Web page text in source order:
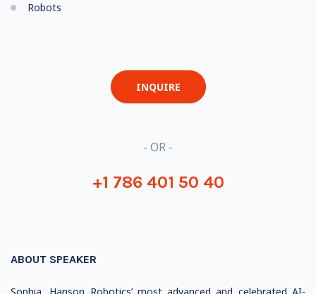
Robots
INQUIRE
- OR -
+1 786 401 50 40
ABOUT SPEAKER